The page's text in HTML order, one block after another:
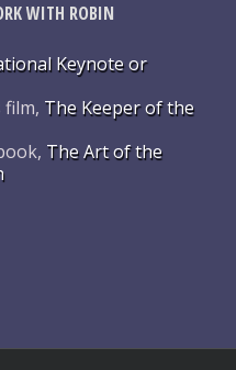
WITH ROBIN
Keynote or
film, The Keeper of the
The Art of the